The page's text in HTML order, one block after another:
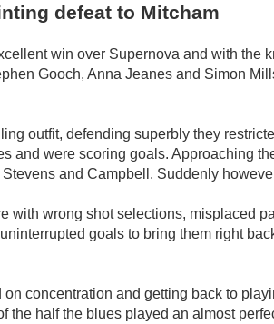
defeat to Mitcham
win over Supernova and with
Gooch, Anna Jeanes and Simon
outfit, defending superbly they
and were scoring goals. Approaching
and Campbell. Suddenly
with wrong shot selections, misplaced
goals to bring them right
concentration and getting back to
the half the blues played an almost